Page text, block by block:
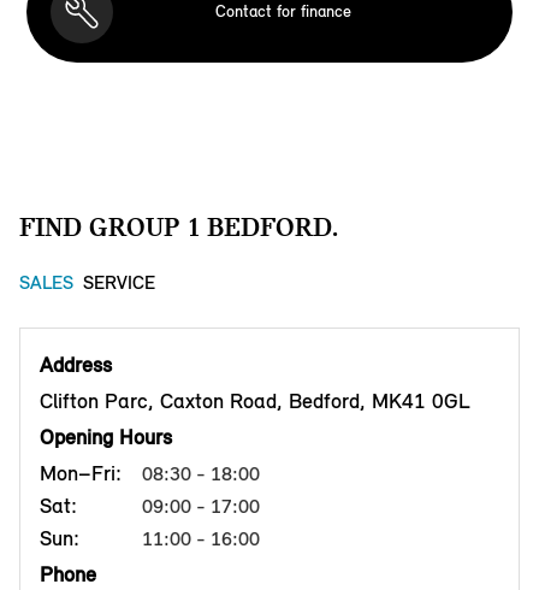
Contact for finance
FIND GROUP 1 BEDFORD.
SALES SERVICE
Address
Clifton Parc, Caxton Road, Bedford, MK41 0GL
Opening Hours
Mon–Fri:
08:30 - 18:00
Sat: 09:00 - 17:00
Sun: 11:00 - 16:00
Phone